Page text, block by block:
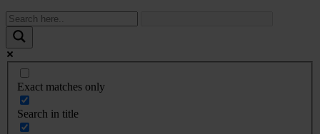
Exact matches only
Search in title